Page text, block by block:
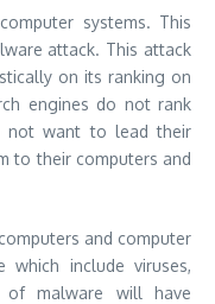
systems. This
attack. This attack
on its ranking on
engines do not rank
not want to lead their
to their computers and
and computer
which include viruses,
of malware will have